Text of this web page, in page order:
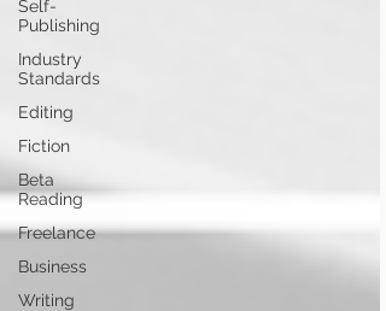
Self-
Publishing
Industry
Standards
Editing
Fiction
Beta
Reading
Freelance
Business
Writing